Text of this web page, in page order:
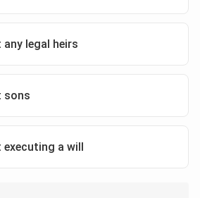
legal heirs
sons
executing a will